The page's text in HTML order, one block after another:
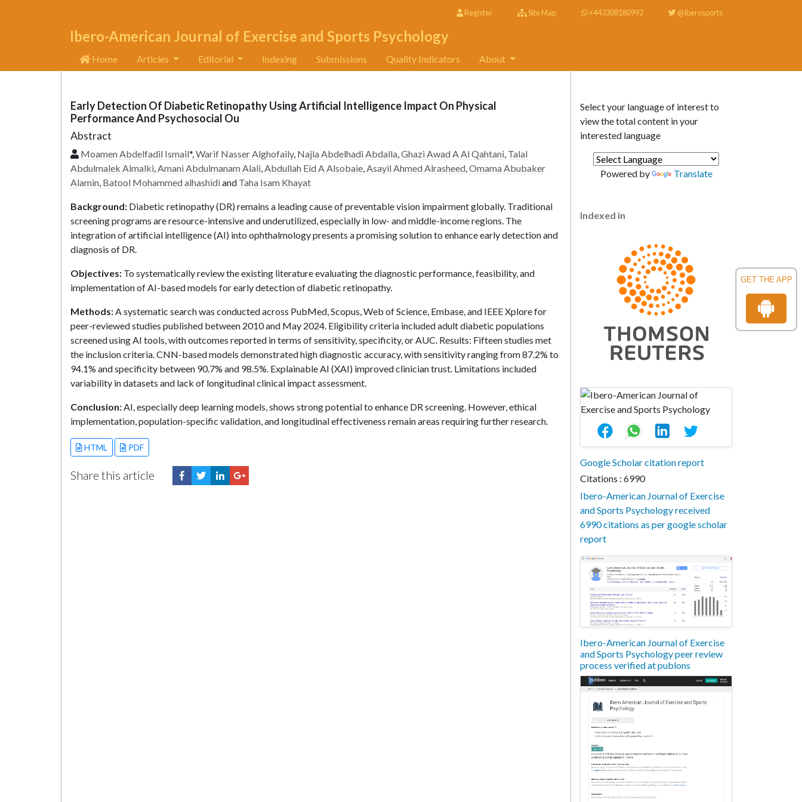
GET THE APP
Register Site Map +443308180992 @Iberosports
Ibero-American Journal of Exercise and Sports Psychology
Home Articles Editorial Indexing Submissions Quality Indicators About
Early Detection Of Diabetic Retinopathy Using Artificial Intelligence Impact On Physical
Performance And Psychosocial Ou
Abstract
Moamen Abdelfadil Ismail*,Warif Nasser Alghofaily, Najla Abdelhadi Abdalla,Ghazi Awad A Al Qahtani, Talal
Abdulmalek Almalki,Amani Abdulmanam Alali,Abdullah Eid A Alsobaie,Asayil Ahmed Alrasheed,Omama Abubaker
Alamin, Batool Mohammed alhashidiand Taha Isam Khayat
Background: Diabetic retinopathy (DR) remains a leading cause of preventable vision impairment globally. Traditional
screening programs are resource-intensive and underutilized, especially in low- and middle-income regions. The
integration of artificial intelligence (AI) into ophthalmology presents a promising solution to enhance early detection and
diagnosis of DR.
Objectives: To systematically review the existing literature evaluating the diagnostic performance, feasibility, and
implementation of AI-based models for early detection of diabetic retinopathy.
Methods:A systematic search was conducted across PubMed, Scopus, Web of Science, Embase, and IEEE Xplore for
peer-reviewed studies published between 2010 and May 2024. Eligibility criteria included adult diabetic populations
screened using AI tools, with outcomes reported in terms of sensitivity, specificity, or AUC. Results: Fifteen studies met
the inclusion criteria. CNN-based models demonstrated high diagnostic accuracy, with sensitivity ranging from 87.2% to
94.1% and specificity between 90.7% and 98.5%. Explainable AI (XAI) improved clinician trust. Limitations included
variability in datasets and lack of longitudinal clinical impact assessment.
Conclusion:AI, especially deep learning models, shows strong potential to enhance DR screening. However, ethical
implementation, population-specific validation, and longitudinal effectiveness remain areas requiring further research.
HTML PDF
Share this article
Select your language of interest to
view the total content in your
interested language
Powered by Translate
Indexed in
Google Scholar citation report
Citations : 6990
Ibero-American Journal of Exercise
and Sports Psychology received
6990 citations as per google scholar
report
Ibero-American Journal of Exercise
and Sports Psychology peer review
process verified at publons